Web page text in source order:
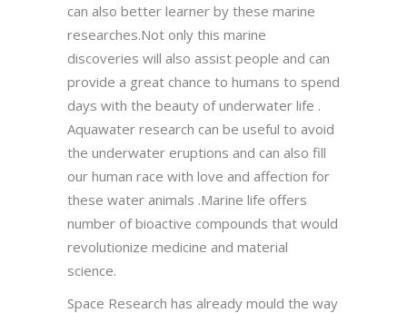
can also better learner by these marine
researches.Not only this marine
discoveries will also assist people and can
provide a great chance to humans to spend
days with the beauty of underwater life .
Aquawater research can be useful to avoid
the underwater eruptions and can also fill
our human race with love and affection for
these water animals .Marine life offers
number of bioactive compounds that would
revolutionize medicine and material
science.
Space Research has already mould the way